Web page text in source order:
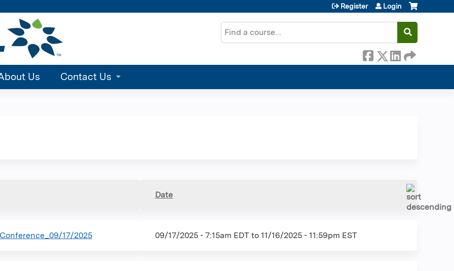
Search
Register Login
Us Contact Us
Date
17/2025 09/17/2025 - 7:15am EDT to 11/16/2025 - 11:59pm EST